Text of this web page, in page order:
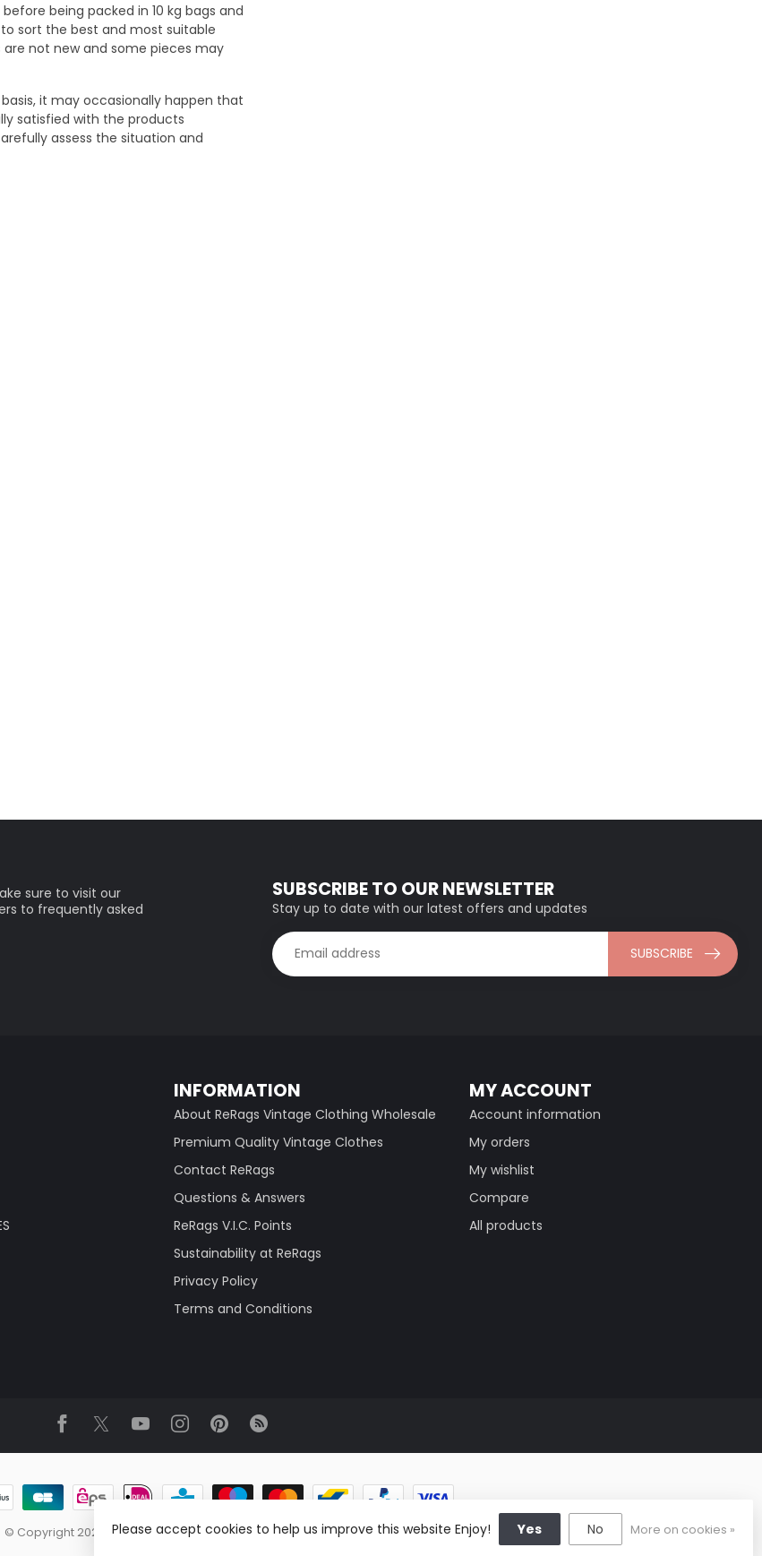
being packed in 10 kg bags and
sort the best and most suitable
not new and some pieces may
it may occasionally happen that
satisfied with the products
assess the situation and
sure to visit our
to frequently asked
SUBSCRIBE TO OUR NEWSLETTER
Stay up to date with our latest offers and updates
SUBSCRIBE
INFORMATION
About ReRags Vintage Clothing Wholesale
Premium Quality Vintage Clothes
Contact ReRags
Questions & Answers
ReRags V.I.C. Points
Sustainability at ReRags
Privacy Policy
Terms and Conditions
MY ACCOUNT
Account information
My orders
My wishlist
Compare
All products
© Copyright 2026 ReRags Vintage Clothing Wholesale
Please accept cookies to help us improve this website Enjoy! Yes No More on cookies »